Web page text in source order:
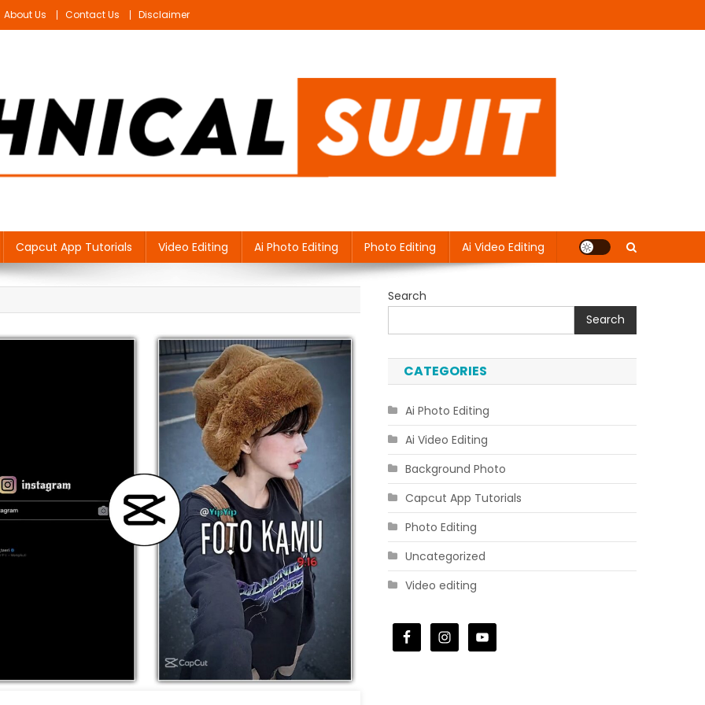
About Us Contact Us Disclaimer
Capcut App Tutorials Video Editing Ai Photo Editing Photo Editing Ai Video Editing
Search
Search
CATEGORIES
Ai Photo Editing
Ai Video Editing
Background Photo
Capcut App Tutorials
Photo Editing
Uncategorized
Video editing